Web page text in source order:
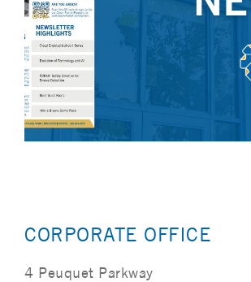
CORPORATE OFFICE
4 Peuquet Parkway